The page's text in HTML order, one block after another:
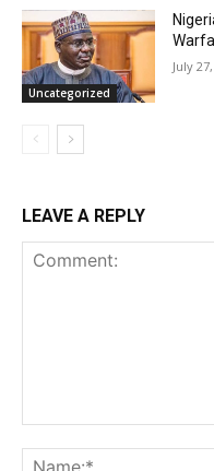
Uncategorized
July
LEAVE A REPLY